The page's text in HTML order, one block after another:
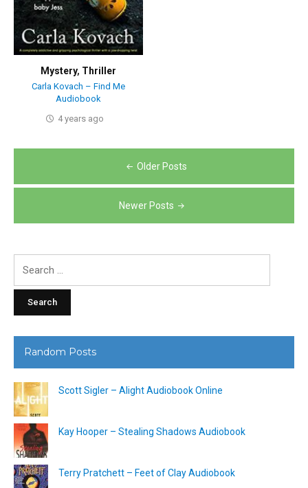
Mystery, Thriller
Carla Kovach – Find Me
Audiobook
4 years ago
navigation
Older Posts
Newer Posts
Random Posts
Scott Sigler – Alight Audiobook Online
Kay Hooper – Stealing Shadows Audiobook
Terry Pratchett – Feet of Clay Audiobook